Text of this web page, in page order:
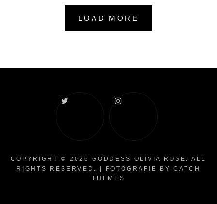
LOAD MORE
COPYRIGHT © 2026 GODDESS OLIVIA ROSE . ALL
RIGHTS RESERVED. | FOTOGRAFIE BY CATCH
THEMES